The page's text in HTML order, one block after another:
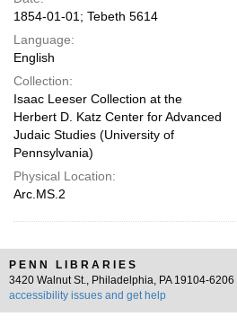
1854-01-01; Tebeth 5614
Language:
English
Collection:
Isaac Leeser Collection at the
Herbert D. Katz Center for Advanced
Judaic Studies (University of
Pennsylvania)
Physical Location:
Arc.MS.2
PENN LIBRARIES
3420 Walnut St., Philadelphia, PA 19104-6206 |
accessibility issues and get help